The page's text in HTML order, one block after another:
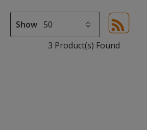
Show
3 Product(s) Found